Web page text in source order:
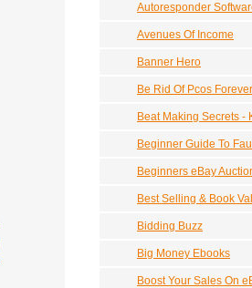
Autoresponder
Avenues Of Income
Banner Hero
Be Rid Of Pcos Forever
Beat Making Secrets
Beginner Guide To
Beginners eBay
Best Selling & Book
Bidding Buzz
Big Money Ebooks
Boost Your Sales On